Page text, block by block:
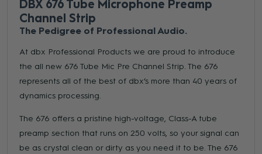
DBX 676 Tube Microphone Preamp
Channel Strip
The Pedigree of Professional Audio.
At dbx Professional Products we are proud to introduce
the all new 676 Tube Mic Pre Channel Strip. The 676
represents all of the best of dbx’s more than 40 years of
dynamics processing.
The 676 offers a pristine high-voltage, Class-A tube
preamp section that runs on 250 volts, so your signal can
be as crystal clean or dirty as you need it to be. The 676